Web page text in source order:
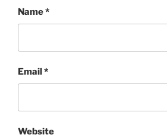
Name*
Email*
Website